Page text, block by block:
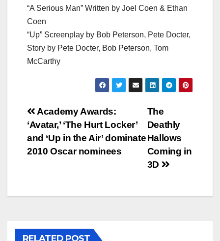
“A Serious Man” Written by Joel Coen & Ethan
Coen
“Up” Screenplay by Bob Peterson, Pete Docter,
Story by Pete Docter, Bob Peterson, Tom
McCarthy
Post
navigation
The
Deathly
Hallows
Coming in
3D
Academy Awards:
‘Avatar,’ ‘The Hurt Locker’
and ‘Up in the Air’ dominate
2010 Oscar nominees
RELATED POST